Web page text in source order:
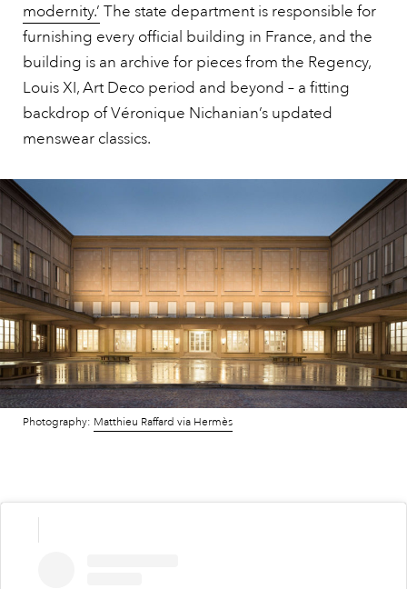
modernity.’ The state department is responsible for
furnishing every official building in France, and the
building is an archive for pieces from the Regency,
Louis XI, Art Deco period and beyond – a fitting
backdrop of Véronique Nichanian’s updated
menswear classics.
Photography: Matthieu Raffard via Hermès